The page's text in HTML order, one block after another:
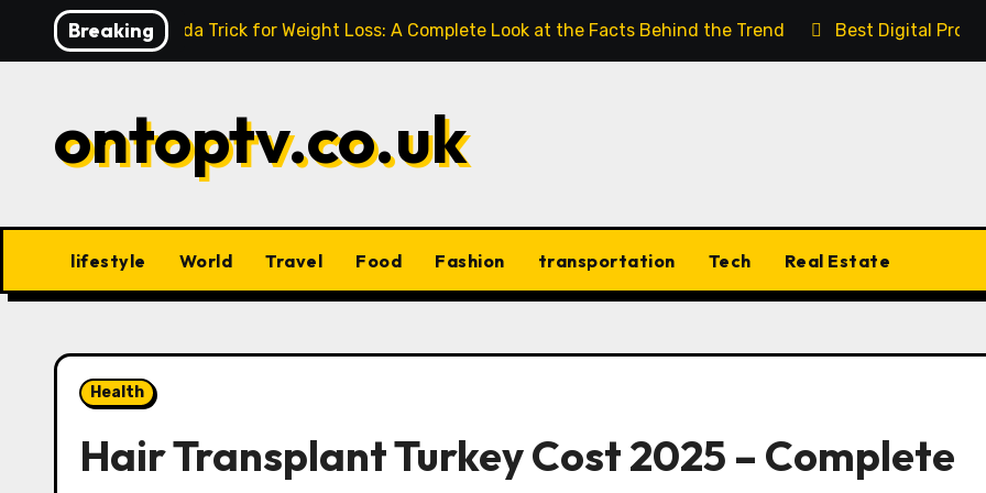
Breaking
Baking Soda Trick for Weight Loss: A Complete Look at the Facts Behind the Trend Best Digital
ontoptv.co.uk
lifestyle World Travel Food Fashion transportation Tech Real Estate
Health
Hair Transplant Turkey Cost 2025 – Complete